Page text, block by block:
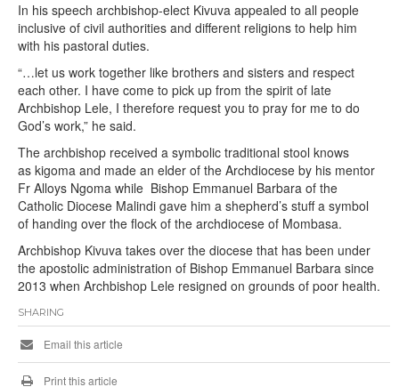
In his speech archbishop-elect Kivuva appealed to all people
inclusive of civil authorities and different religions to help him
with his pastoral duties.
“…let us work together like brothers and sisters and respect
each other. I have come to pick up from the spirit of late
Archbishop Lele, I therefore request you to pray for me to do
God’s work,” he said.
The archbishop received a symbolic traditional stool knows
as kigoma and made an elder of the Archdiocese by his mentor
Fr Alloys Ngoma while Bishop Emmanuel Barbara of the
Catholic Diocese Malindi gave him a shepherd’s stuff a symbol
of handing over the flock of the archdiocese of Mombasa.
Archbishop Kivuva takes over the diocese that has been under
the apostolic administration of Bishop Emmanuel Barbara since
2013 when Archbishop Lele resigned on grounds of poor health.
SHARING
Email this article
Print this article